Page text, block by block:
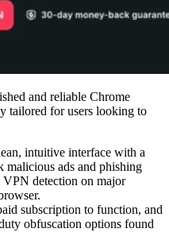
and reliable Chrome
tailored for users looking to
intuitive interface with a
malicious ads and phishing
VPN detection on major
subscription to function, and
obfuscation options found